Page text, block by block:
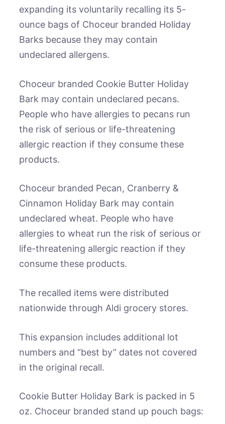
expanding its voluntarily recalling its 5-
ounce bags of Choceur branded Holiday
Barks because they may contain
undeclared allergens.
Choceur branded Cookie Butter Holiday
Bark may contain undeclared pecans.
People who have allergies to pecans run
the risk of serious or life-threatening
allergic reaction if they consume these
products.
Choceur branded Pecan, Cranberry &
Cinnamon Holiday Bark may contain
undeclared wheat. People who have
allergies to wheat run the risk of serious or
life-threatening allergic reaction if they
consume these products.
The recalled items were distributed
nationwide through Aldi grocery stores.
This expansion includes additional lot
numbers and “best by” dates not covered
in the original recall.
Cookie Butter Holiday Bark is packed in 5
oz. Choceur branded stand up pouch bags: